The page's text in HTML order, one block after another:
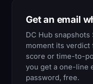
Get an email
DC Hub snapshots
moment its
score or time-to-
you get a one-line
password, free.